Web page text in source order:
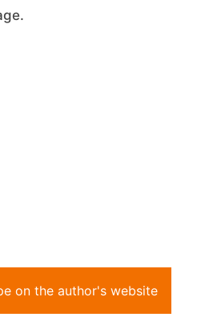
on the author's website